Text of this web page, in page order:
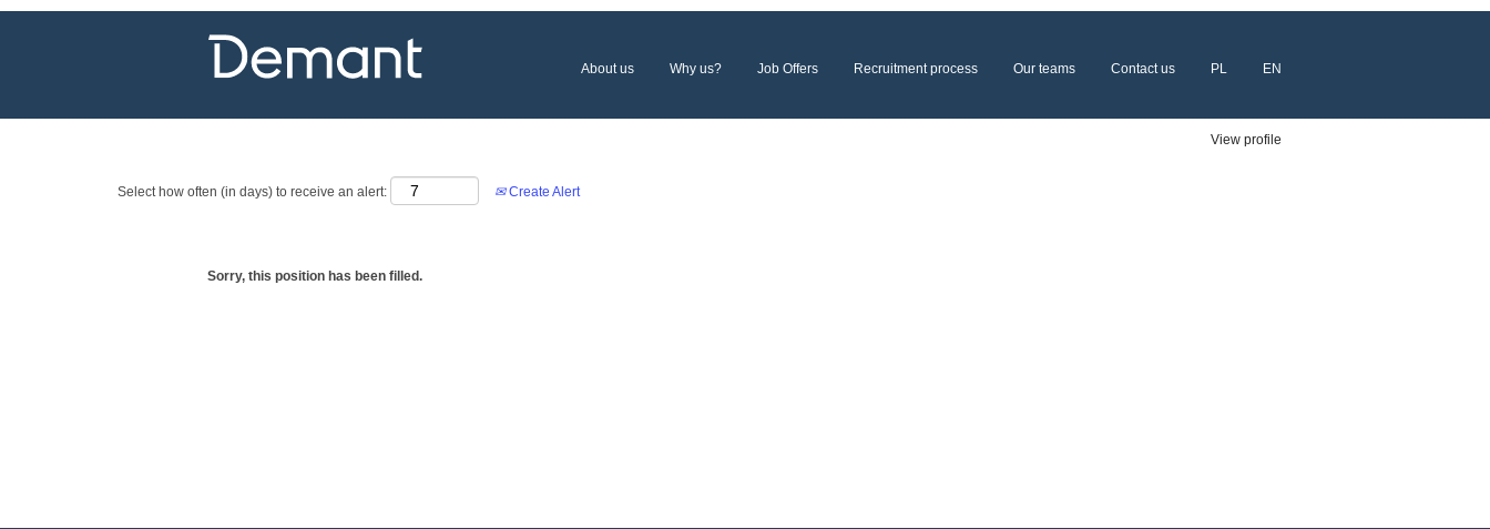
About us Why us? Job Offers Recruitment process Our teams Contact us PL EN
View profile
Select how often (in days) to receive an alert: Create Alert
Sorry, this position has been filled.